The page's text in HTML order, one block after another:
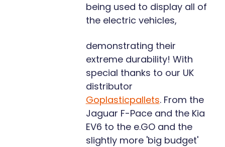
being used to display all of
the electric vehicles,
demonstrating their
extreme durability! With
special thanks to our UK
distributor
Goplasticpallets. From the
Jaguar F-Pace and the Kia
EV6 to the e.GO and the
slightly more 'big budget'